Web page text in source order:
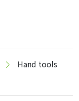
Hand tools